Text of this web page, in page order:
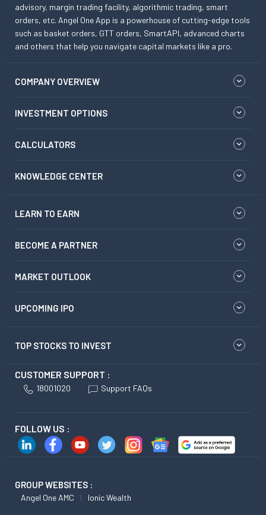
advisory, margin trading facility, algorithmic trading, smart
orders, etc. Angel One App is a powerhouse of cutting-edge tools
such as basket orders, GTT orders, SmartAPI, advanced charts
and others that help you navigate capital markets like a pro.
COMPANY OVERVIEW
INVESTMENT OPTIONS
CALCULATORS
KNOWLEDGE CENTER
LEARN TO EARN
BECOME A PARTNER
MARKET OUTLOOK
UPCOMING IPO
TOP STOCKS TO INVEST
CUSTOMER SUPPORT :
18001020 Support FAQs
FOLLOW US :
GROUP WEBSITES :
Angel One AMC Ionic Wealth